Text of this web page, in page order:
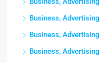
Business, Advertising
Business, Advertising
Business, Advertising